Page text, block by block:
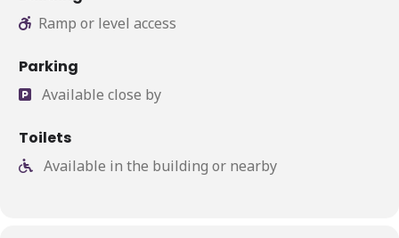
Ramp or level access
Parking
Available close by
Toilets
Available in the building or nearby